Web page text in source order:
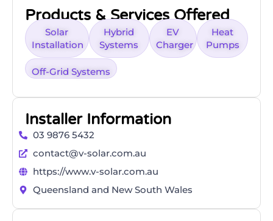
Products & Services Offered
Solar
Installation
Hybrid
Systems
EV
Charger
Heat
Pumps
Off-Grid Systems
Installer Information
03 9876 5432
contact@v-solar.com.au
https://www.v-solar.com.au
Queensland and New South Wales